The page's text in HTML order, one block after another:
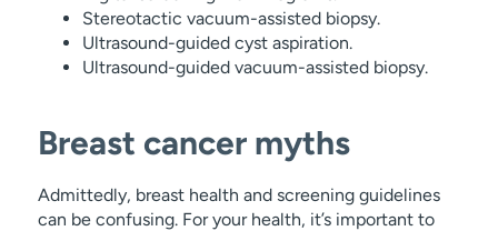
Stereotactic vacuum-assisted biopsy.
Ultrasound-guided cyst aspiration.
Ultrasound-guided vacuum-assisted biopsy.
Breast cancer myths
Admittedly, breast health and screening guidelines
can be confusing. For your health, it’s important to